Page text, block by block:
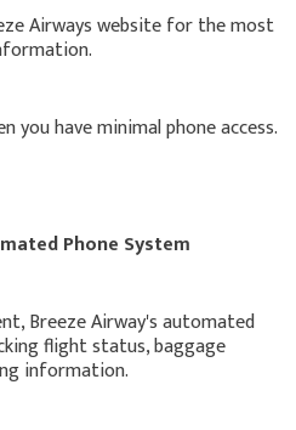
Airways website for the most
you have minimal phone access.
Phone System
Breeze Airway's automated
flight status, baggage
information.